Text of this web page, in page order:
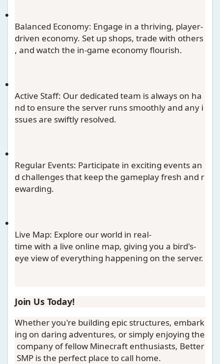
Balanced Economy: Engage in a thriving, player-
driven economy. Set up shops, trade with others
, and watch the in-game economy flourish.
Active Staff: Our dedicated team is always on ha
nd to ensure the server runs smoothly and any i
ssues are swiftly resolved.
Regular Events: Participate in exciting events an
d challenges that keep the gameplay fresh and r
ewarding.
Live Map: Explore our world in real-
time with a live online map, giving you a bird's-
eye view of everything happening on the server.
Join Us Today!
Whether you're building epic structures, embark
ing on daring adventures, or simply enjoying the
company of fellow Minecraft enthusiasts, Better
SMP is the perfect place to call home.